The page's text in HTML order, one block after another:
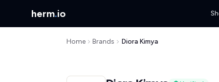
herm.io
Home Brands Diora Kimya